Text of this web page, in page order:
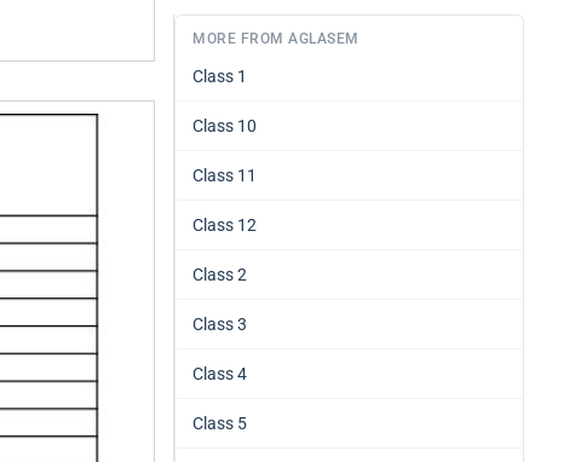
MORE FROM AGLASEM
Class 1
Class 10
Class 11
Class 12
Class 2
Class 3
Class 4
Class 5